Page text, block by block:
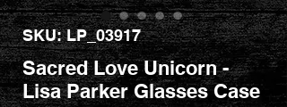
SKU: LP_03917
Sacred Love Unicorn -
Lisa Parker Glasses Case